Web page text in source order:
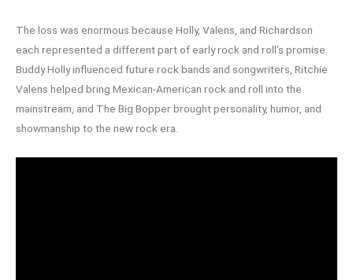
The loss was enormous because Holly, Valens, and Richardson
each represented a different part of early rock and roll’s promise.
Buddy Holly influenced future rock bands and songwriters, Ritchie
Valens helped bring Mexican-American rock and roll into the
mainstream, and The Big Bopper brought personality, humor, and
showmanship to the new rock era.